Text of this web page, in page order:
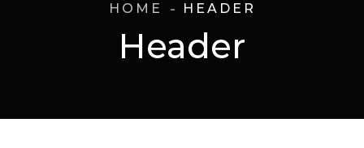
Header
HOME HEADER